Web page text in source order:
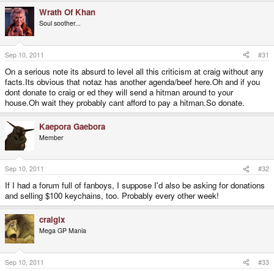
Wrath Of Khan
Soul soother...
Sep 10, 2011 #31
On a serious note its absurd to level all this criticism at craig without any
facts.Its obvious that notaz has another agenda/beef here.Oh and if you
dont donate to craig or ed they will send a hitman around to your
house.Oh wait they probably cant afford to pay a hitman.So donate.
Kaepora Gaebora
Member
Sep 10, 2011 #32
If I had a forum full of fanboys, I suppose I'd also be asking for donations
and selling $100 keychains, too. Probably every other week!
craigix
Mega GP Mania
Sep 10, 2011 #33